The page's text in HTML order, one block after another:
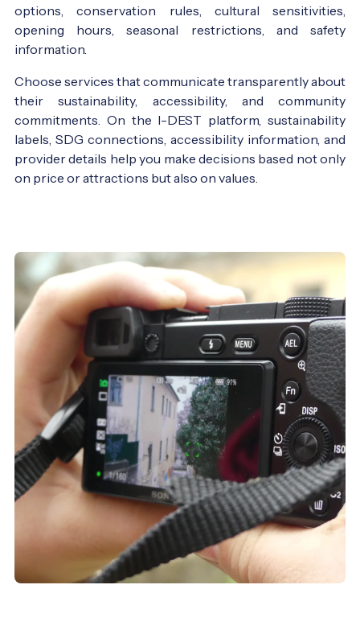
options, conservation rules, cultural sensitivities,
opening hours, seasonal restrictions, and safety
information.
Choose services that communicate transparently about
their sustainability, accessibility, and community
commitments. On the I-DEST platform, sustainability
labels, SDG connections, accessibility information, and
provider details help you make decisions based not only
on price or attractions but also on values.